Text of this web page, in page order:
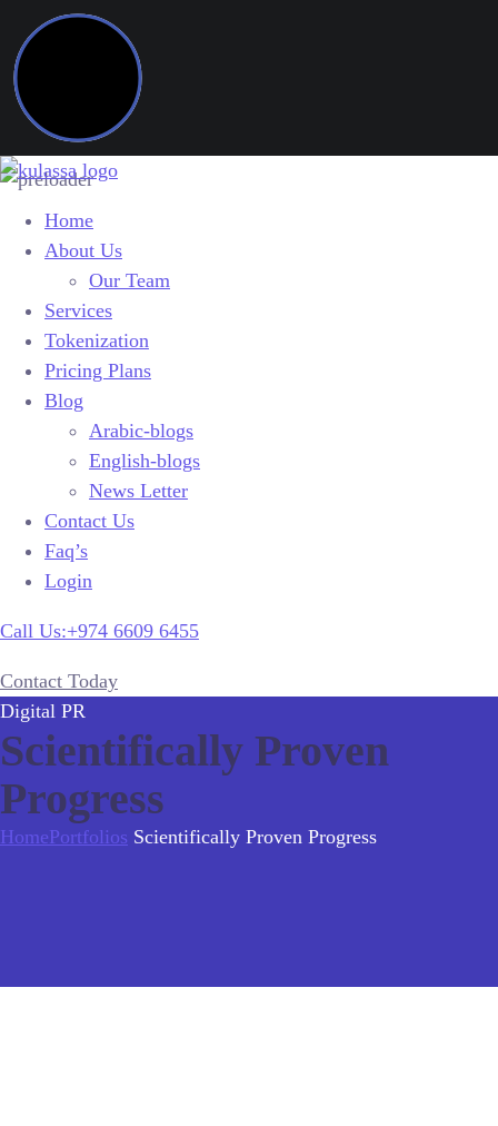
Home
About Us
Our Team
Services
Tokenization
Pricing Plans
Blog
Arabic-blogs
English-blogs
News Letter
Contact Us
Faq’s
Login
Call Us:+974 6609 6455
Contact Today
Digital PR
Scientifically Proven
Progress
HomePortfolios Scientifically Proven Progress